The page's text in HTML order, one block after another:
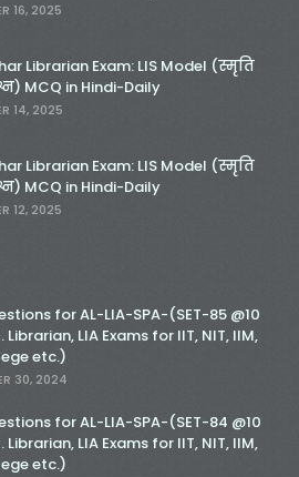
16, 2025
Librarian Exam: LIS Model (स्मृति
MCQ in Hindi-Daily
14, 2025
Librarian Exam: LIS Model (स्मृति
MCQ in Hindi-Daily
12, 2025
for AL-LIA-SPA-(SET-85 @10
LIA Exams for IIT, NIT, IIM,
etc.)
30, 2024
for AL-LIA-SPA-(SET-84 @10
LIA Exams for IIT, NIT, IIM,
etc.)